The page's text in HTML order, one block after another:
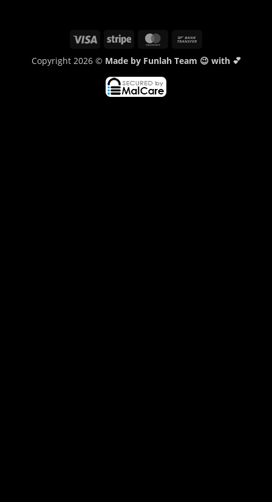
Visa Stripe MasterCard
Copyright 2026 © Made by Funlah Team 😉 with 💕